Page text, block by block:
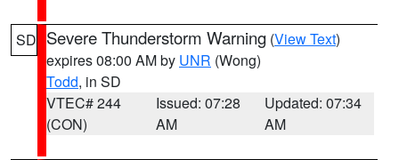
SD Severe Thunderstorm Warning (View Text)
expires 08:00 AM by UNR (Wong)
Todd, in SD
VTEC# 244
(CON)
Issued: 07:28
AM
Updated: 07:34
AM